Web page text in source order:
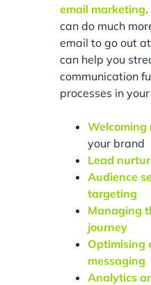
email marketing
can do much
email to go out
can help you
communication
processes in
Welcoming
your brand
Lead
Audience
targeting
Managing
journey
Optimising
messaging
Analytics